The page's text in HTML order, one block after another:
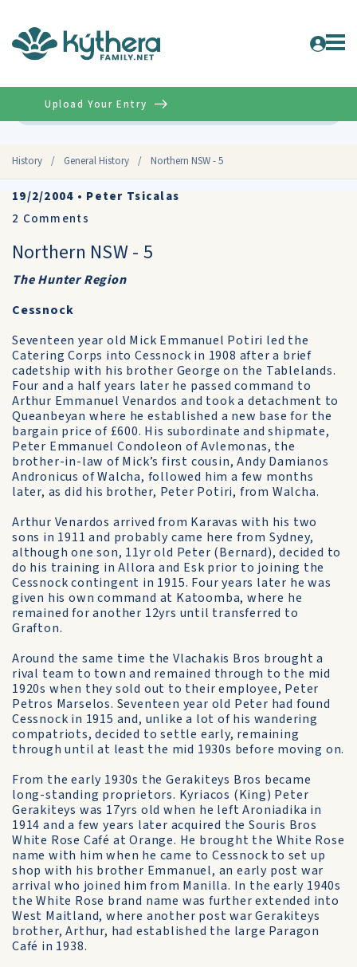
History / General History / Northern NSW - 5
Upload Your Entry
19/2/2004 • Peter Tsicalas
2 Comments
Northern NSW - 5
The Hunter Region
Cessnock
Seventeen year old Mick Emmanuel Potiri led the
Catering Corps into Cessnock in 1908 after a brief
cadetship with his brother George on the Tablelands.
Four and a half years later he passed command to
Arthur Emmanuel Venardos and took a detachment to
Queanbeyan where he established a new base for the
bargain price of £600. His subordinate and shipmate,
Peter Emmanuel Condoleon of Avlemonas, the
brother-in-law of Mick’s first cousin, Andy Damianos
Andronicus of Walcha, followed him a few months
later, as did his brother, Peter Potiri, from Walcha.
Arthur Venardos arrived from Karavas with his two
sons in 1911 and probably came here from Sydney,
although one son, 11yr old Peter (Bernard), decided to
do his training in Allora and Esk prior to joining the
Cessnock contingent in 1915. Four years later he was
given his own command at Katoomba, where he
remained for another 12yrs until transferred to
Grafton.
Around the same time the Vlachakis Bros brought a
rival team to town and remained through to the mid
1920s when they sold out to their employee, Peter
Petros Marselos. Seventeen year old Peter had found
Cessnock in 1915 and, unlike a lot of his wandering
compatriots, decided to settle early, remaining
through until at least the mid 1930s before moving on.
From the early 1930s the Gerakiteys Bros became
long-standing proprietors. Kyriacos (King) Peter
Gerakiteys was 17yrs old when he left Aroniadika in
1914 and a few years later acquired the Souris Bros
White Rose Café at Orange. He brought the White Rose
name with him when he came to Cessnock to set up
shop with his brother Emmanuel, an early post war
arrival who joined him from Manilla. In the early 1940s
the White Rose brand name was further extended into
West Maitland, where another post war Gerakiteys
brother, Arthur, had established the large Paragon
Café in 1938.